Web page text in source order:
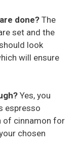
done? The
set and the
look
will ensure
Yes, you
espresso
of cinnamon for
chosen